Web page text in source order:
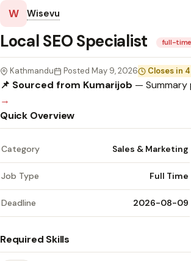
W Wisevu
Local SEO Specialist full-time
Kathmandu Posted May 9, 2026 Closes in
📌 Sourced from Kumarijob — Summary
→
Quick Overview
Category Sales & Marketing
Job Type Full Time
Deadline 2026-08-09
Required Skills